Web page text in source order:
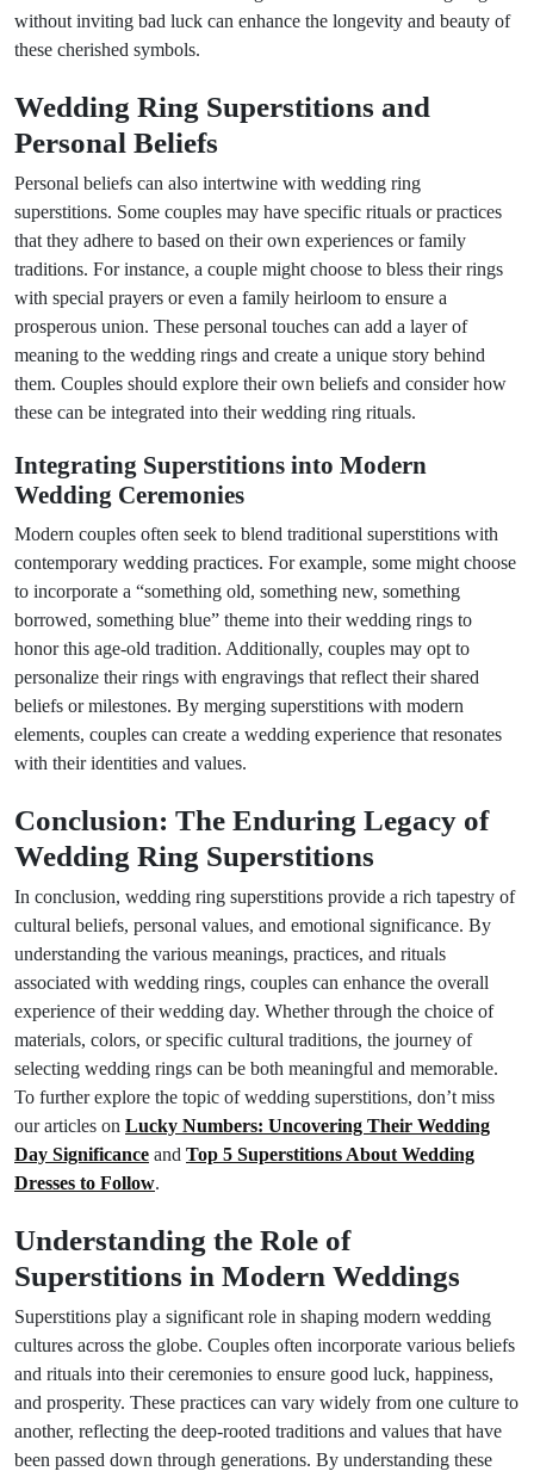
without inviting bad luck can enhance the longevity and beauty of
these cherished symbols.
Wedding Ring Superstitions and
Personal Beliefs
Personal beliefs can also intertwine with wedding ring
superstitions. Some couples may have specific rituals or practices
that they adhere to based on their own experiences or family
traditions. For instance, a couple might choose to bless their rings
with special prayers or even a family heirloom to ensure a
prosperous union. These personal touches can add a layer of
meaning to the wedding rings and create a unique story behind
them. Couples should explore their own beliefs and consider how
these can be integrated into their wedding ring rituals.
Integrating Superstitions into Modern
Wedding Ceremonies
Modern couples often seek to blend traditional superstitions with
contemporary wedding practices. For example, some might choose
to incorporate a “something old, something new, something
borrowed, something blue” theme into their wedding rings to
honor this age-old tradition. Additionally, couples may opt to
personalize their rings with engravings that reflect their shared
beliefs or milestones. By merging superstitions with modern
elements, couples can create a wedding experience that resonates
with their identities and values.
Conclusion: The Enduring Legacy of
Wedding Ring Superstitions
In conclusion, wedding ring superstitions provide a rich tapestry of
cultural beliefs, personal values, and emotional significance. By
understanding the various meanings, practices, and rituals
associated with wedding rings, couples can enhance the overall
experience of their wedding day. Whether through the choice of
materials, colors, or specific cultural traditions, the journey of
selecting wedding rings can be both meaningful and memorable.
To further explore the topic of wedding superstitions, don’t miss
our articles on Lucky Numbers: Uncovering Their Wedding
Day Significance and Top 5 Superstitions About Wedding
Dresses to Follow.
Understanding the Role of
Superstitions in Modern Weddings
Superstitions play a significant role in shaping modern wedding
cultures across the globe. Couples often incorporate various beliefs
and rituals into their ceremonies to ensure good luck, happiness,
and prosperity. These practices can vary widely from one culture to
another, reflecting the deep-rooted traditions and values that have
been passed down through generations. By understanding these